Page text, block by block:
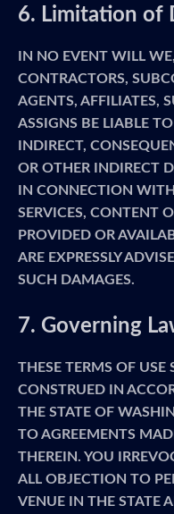
6. Limitation of
IN NO EVENT WILL
CONTRACTORS,
AGENTS, AFFILIATES,
ASSIGNS BE LIABLE
INDIRECT,
OR OTHER INDIRECT
IN CONNECTION
SERVICES, CONTENT
PROVIDED OR
ARE EXPRESSLY
SUCH DAMAGES.
7. Governing
THESE TERMS OF USE
CONSTRUED IN
THE STATE OF
TO AGREEMENTS
THEREIN. YOU
ALL OBJECTION TO
VENUE IN THE STATE